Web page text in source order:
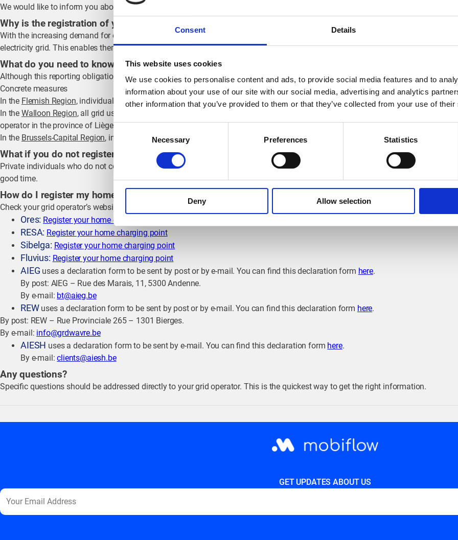
Consent Details
This website uses cookies
We use cookies to personalise content and ads, to provide social media features and to
information about your use of our site with our social media, advertising and analytics
other information that you’ve provided to them or that they’ve collected from your use of
Consent
Necessary Preferences Statistics
Deny Allow selection
We would like to inform you about the new mandatory registration of home charging points as from 1 January 2024.
Why is the registration of your home charge point important?
With the increasing demand for electricity in Belgium, more switch-off plans have come into effect. By registering your charging
electricity grid. This enables them to make timely adjustments and reduce the risk of breakdowns.
What do you need to know?
Although this reporting obligation already existed in Flanders and Wallonia, there will be no tolerance as from 2024.
Concrete measures
In the Flemish Region, individuals must register their home charging point with a charging capacity of 5 kVA or more, connected
In the Walloon Region, all grid users with a charging point must notify the grid operator. Grid operators in Wallonia include
operator in the province of Liège. Other grid operators in the Walloon region includeAIEG,AIESHandREW.
In the Brussels-Capital Region, individuals will have to register their charging station with grid operator Sibelgaas from 1 January
What if you do not register your home charging station?
Private individuals who do not comply with this notification obligation risk an administrative fine of 250 euros. It is therefore
good time.
How do I register my home charging point?
Check your grid operator’s website for the necessary steps. This way you will continue to enjoy your home charging experience
Ores: Register your home charging point
RESA: Register your home charging point
Sibelga: Register your home charging point
Fluvius: Register your home charging point
AIEG uses a declaration form to be sent by post or by e-mail. You can find this declaration form here.
By post: AIEG – Rue des Marais, 11, 5300 Andenne.
By e-mail: bt@aieg.be
REW uses a declaration form to be sent by post or by e-mail. You can find this declaration form here.
By post: REW – Rue Provinciale 265 – 1301 Bierges.
By e-mail: info@grdwavre.be
AIESH uses a declaration form to be sent by e-mail. You can find this declaration form here.
By e-mail:clients@aiesh.be
Any questions?
Specific questions should be addressed directly to your grid operator. This is the quickest way to get the right information.
GET UPDATES ABOUT US